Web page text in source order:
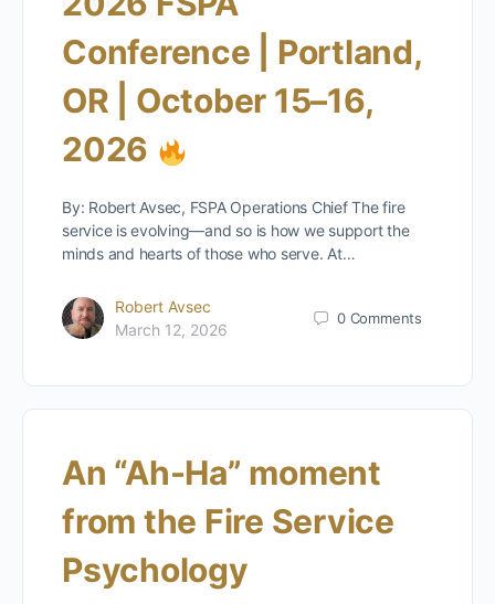
Conference | Portland,
OR | October 15–16,
2026
By: Robert Avsec, FSPA Operations Chief The fire
service is evolving—and so is how we support the
minds and hearts of those who serve. At…
Robert Avsec
March 12, 2026
0 Comments
An “Ah-Ha” moment
from the Fire Service
Psychology